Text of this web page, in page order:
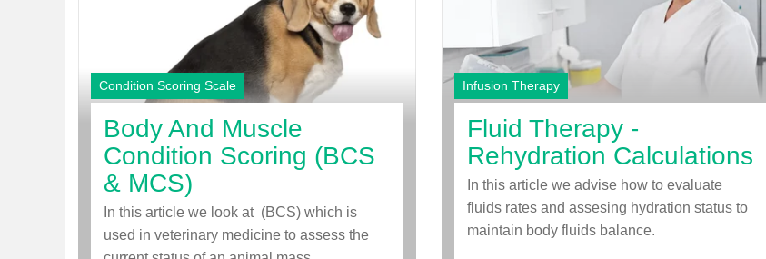
Condition Scoring Scale
Body And Muscle
Condition Scoring (BCS
& MCS)
In this article we look at (BCS) which is
used in veterinary medicine to assess the
Infusion Therapy
Fluid Therapy -
Rehydration Calculations
In this article we advise how to evaluate
fluids rates and assesing hydration status to
maintain body fluids balance.